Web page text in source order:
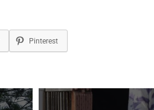
Pinterest